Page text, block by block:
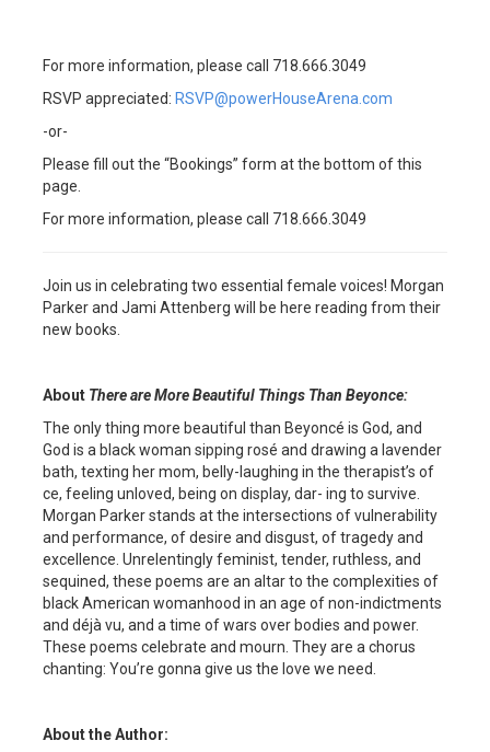
For more information, please call 718.666.3049
RSVP appreciated: RSVP@powerHouseArena.com
-or-
Please fill out the “Bookings” form at the bottom of this
page.
For more information, please call 718.666.3049
Join us in celebrating two essential female voices! Morgan
Parker and Jami Attenberg will be here reading from their
new books.
About There are More Beautiful Things Than Beyonce:
The only thing more beautiful than Beyoncé is God, and
God is a black woman sipping rosé and drawing a lavender
bath, texting her mom, belly-laughing in the therapist’s of
ce, feeling unloved, being on display, dar- ing to survive.
Morgan Parker stands at the intersections of vulnerability
and performance, of desire and disgust, of tragedy and
excellence. Unrelentingly feminist, tender, ruthless, and
sequined, these poems are an altar to the complexities of
black American womanhood in an age of non-indictments
and déjà vu, and a time of wars over bodies and power.
These poems celebrate and mourn. They are a chorus
chanting: You’re gonna give us the love we need.
About the Author: